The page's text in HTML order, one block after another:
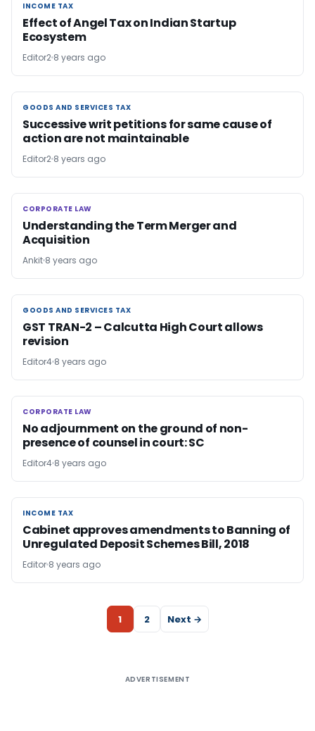
INCOME TAX
INCOME TAX
Effect of Angel Tax on Indian Startup
Ecosystem
Editor2 8 years ago
GOODS AND SERVICES TAX
GOODS AND SERVICES TAX
Successive writ petitions for same cause of
action are not maintainable
Editor2 8 years ago
CORPORATE LAW
CORPORATE LAW
Understanding the Term Merger and
Acquisition
Ankit 8 years ago
GOODS AND SERVICES TAX
GOODS AND SERVICES TAX
GST TRAN-2 – Calcutta High Court allows
revision
Editor4 8 years ago
CORPORATE LAW
CORPORATE LAW
No adjournment on the ground of non-
presence of counsel in court: SC
Editor4 8 years ago
INCOME TAX
INCOME TAX
Cabinet approves amendments to Banning of
Unregulated Deposit Schemes Bill, 2018
Editor 8 years ago
1 2 Next →
ADVERTISEMENT